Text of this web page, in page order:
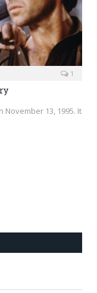
1
13, 1995. It